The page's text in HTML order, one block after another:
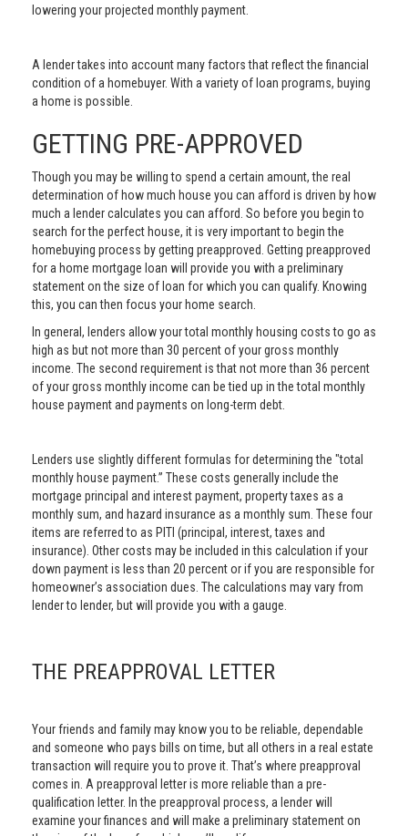
lowering your projected monthly payment.
A lender takes into account many factors that reflect the financial
condition of a homebuyer. With a variety of loan programs, buying
a home is possible.
GETTING PRE-APPROVED
Though you may be willing to spend a certain amount, the real
determination of how much house you can afford is driven by how
much a lender calculates you can afford. So before you begin to
search for the perfect house, it is very important to begin the
homebuying process by getting preapproved. Getting preapproved
for a home mortgage loan will provide you with a preliminary
statement on the size of loan for which you can qualify. Knowing
this, you can then focus your home search.
In general, lenders allow your total monthly housing costs to go as
high as but not more than 30 percent of your gross monthly
income. The second requirement is that not more than 36 percent
of your gross monthly income can be tied up in the total monthly
house payment and payments on long-term debt.
Lenders use slightly different formulas for determining the "total
monthly house payment.” These costs generally include the
mortgage principal and interest payment, property taxes as a
monthly sum, and hazard insurance as a monthly sum. These four
items are referred to as PITI (principal, interest, taxes and
insurance). Other costs may be included in this calculation if your
down payment is less than 20 percent or if you are responsible for
homeowner’s association dues. The calculations may vary from
lender to lender, but will provide you with a gauge.
THE PREAPPROVAL LETTER
Your friends and family may know you to be reliable, dependable
and someone who pays bills on time, but all others in a real estate
transaction will require you to prove it. That’s where preapproval
comes in. A preapproval letter is more reliable than a pre-
qualification letter. In the preapproval process, a lender will
examine your finances and will make a preliminary statement on